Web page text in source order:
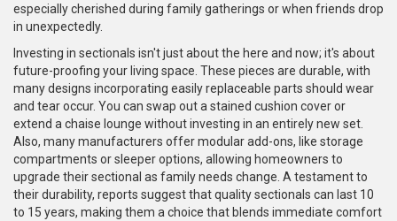
especially cherished during family gatherings or when friends drop
in unexpectedly.
Investing in sectionals isn't just about the here and now; it's about
future-proofing your living space. These pieces are durable, with
many designs incorporating easily replaceable parts should wear
and tear occur. You can swap out a stained cushion cover or
extend a chaise lounge without investing in an entirely new set.
Also, many manufacturers offer modular add-ons, like storage
compartments or sleeper options, allowing homeowners to
upgrade their sectional as family needs change. A testament to
their durability, reports suggest that quality sectionals can last 10
to 15 years, making them a choice that blends immediate comfort